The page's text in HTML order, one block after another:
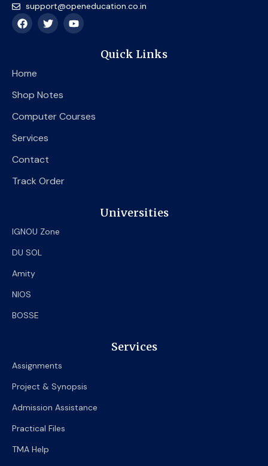
support@openeducation.co.in
F
a
c
o
T
w
i
Y
o
u
Quick Links
Home
Shop Notes
Computer Courses
Services
Contact
Track Order
Universities
IGNOU Zone
DU SOL
Amity
NIOS
BOSSE
Services
Assignments
Project & Synopsis
Admission Assistance
Practical Files
TMA Help